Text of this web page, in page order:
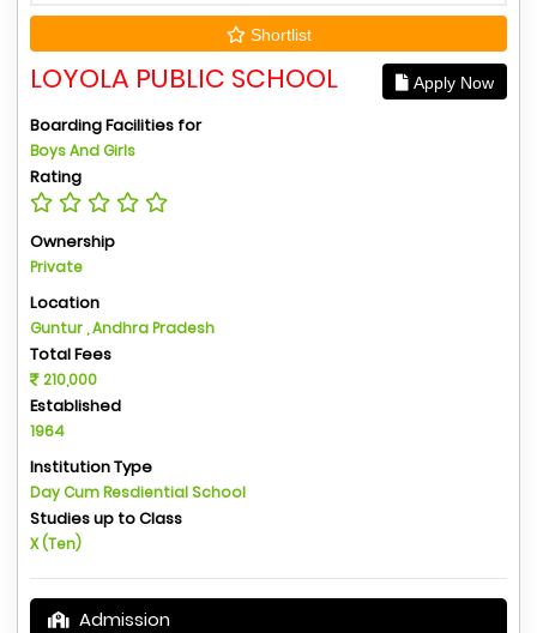
Shortlist
LOYOLA PUBLIC SCHOOL Apply Now
Boarding Facilities for
Boys And Girls
Rating
Ownership
Private
Location
Guntur , Andhra Pradesh
Total Fees
210,000
Established
1964
Institution Type
Day Cum Resdiential School
Studies up to Class
X (Ten)
Admission